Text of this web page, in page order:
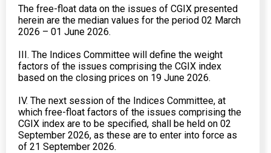
The free-float data on the issues of CGIX presented
herein are the median values for the period 02 March
2026 – 01 June 2026.
III. The Indices Committee will define the weight
factors of the issues comprising the CGIX index
based on the closing prices on 19 June 2026.
IV. The next session of the Indices Committee, at
which free-float factors of the issues comprising the
CGIX index are to be specified, shall be held on 02
September 2026, as these are to enter into force as
of 21 September 2026.